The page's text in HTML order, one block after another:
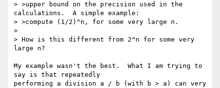
> >upper bound on the precision used in the
calculations.  A simple example:
> >compute (1/2)^n, for some very large n.
>
> How is this different from 2^n for some very
large n?
My example wasn't the best.  What I am trying to
say is that repeatedly
performing a division a / b (with b > a) can very